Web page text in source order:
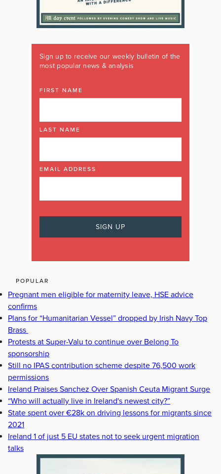
Sign up to receive our weekly bulletin of the
most popular news & analysis
FIRST NAME
LAST NAME
EMAIL ADDRESS
POPULAR
Pregnant men eligible for maternity leave, HSE advice
confirms
Plans for “Humanitarian Vessel” dropped by Irish Navy Top
Brass
Protests at Super-Valu to continue over Belong To
sponsorship
Still no IPAS contribution scheme despite 76,500 work
permissions
Ireland Praises Sanchez Over Spanish Ceuta Migrant Surge
“Who will actually live in Ireland's newest city?”
State spent over €28k on driving lessons for migrants since
2021
Ireland 1 of just 5 EU states not to seek urgent migration
talks